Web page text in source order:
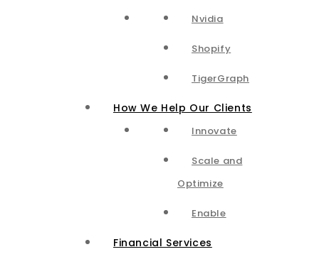
Nvidia
Shopify
TigerGraph
How We Help Our Clients
Innovate
Scale and
Optimize
Enable
Financial Services